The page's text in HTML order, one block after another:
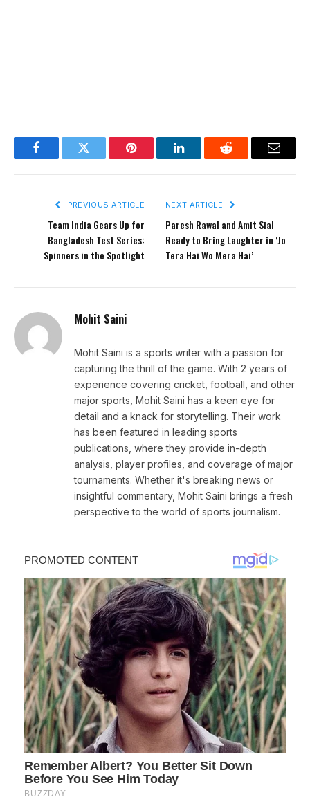
FacebookTwitter Pinterest LinkedInReddit Email
PREVIOUS ARTICLE
Team India Gears Up for
Bangladesh Test Series:
Spinners in the Spotlight
NEXT ARTICLE
Paresh Rawal and Amit Sial
Ready to Bring Laughter in ‘Jo
Tera Hai Wo Mera Hai’
Mohit Saini
Mohit Saini is a sports writer with a passion for
capturing the thrill of the game. With 2 years of
experience covering cricket, football, and other
major sports, Mohit Saini has a keen eye for
detail and a knack for storytelling. Their work
has been featured in leading sports
publications, where they provide in-depth
analysis, player profiles, and coverage of major
tournaments. Whether it's breaking news or
insightful commentary, Mohit Saini brings a fresh
perspective to the world of sports journalism.